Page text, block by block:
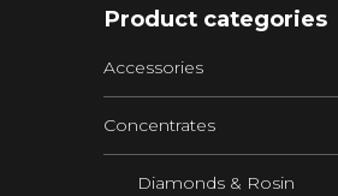
Product categories
Accessories
Concentrates
Diamonds & Rosin